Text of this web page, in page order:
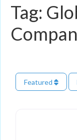
Tag:
Featured